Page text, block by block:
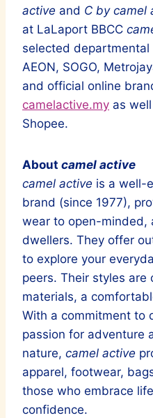
active and C by camel
at LaLaport BBCC
selected departmental
AEON, SOGO,
and official online
camelactive.my as
Shopee.
About camel active
camel active is a well-
brand (since 1977),
wear to open-minded,
dwellers. They offer
to explore your
peers. Their styles are
materials, a
With a commitment to
passion for adventure
nature, camel active
apparel, footwear,
those who embrace
confidence.